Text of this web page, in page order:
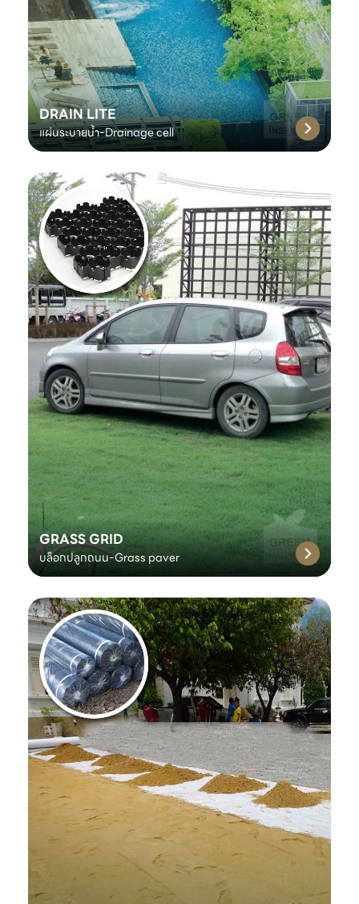
DRAIN LITE
แผ่นระบายน้ำ-Drainage cell
GRASS GRID
บล็อกปลูกถนน-Grass paver